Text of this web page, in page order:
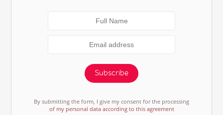
Subscribe
By submitting the form, I give my consent for the processing
of my personal data according to this agreement